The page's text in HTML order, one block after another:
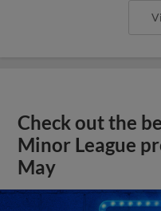
Check out the
Minor League
May